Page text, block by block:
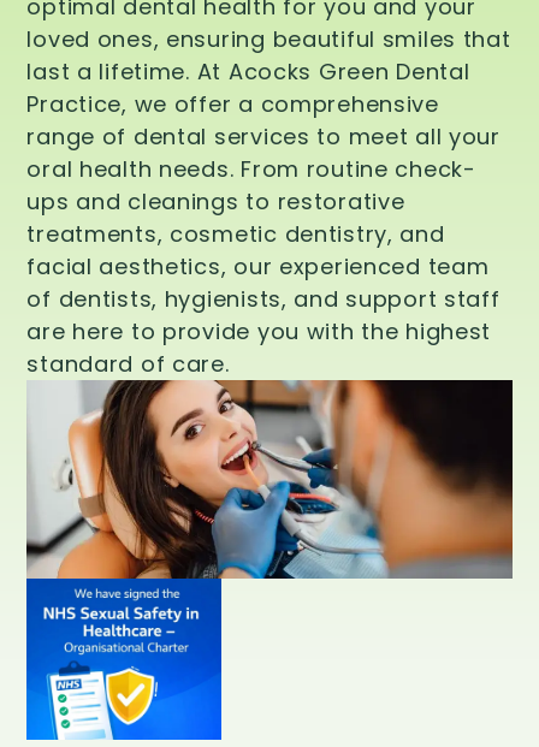
optimal dental health for you and your
loved ones, ensuring beautiful smiles that
last a lifetime. At Acocks Green Dental
Practice, we offer a comprehensive
range of dental services to meet all your
oral health needs. From routine check-
ups and cleanings to restorative
treatments, cosmetic dentistry, and
facial aesthetics, our experienced team
of dentists, hygienists, and support staff
are here to provide you with the highest
standard of care.